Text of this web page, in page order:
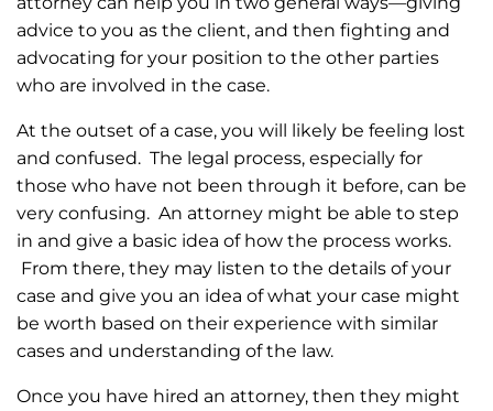
advice to you as the client, and then fighting and
advocating for your position to the other parties
who are involved in the case.
At the outset of a case, you will likely be feeling lost
and confused. The legal process, especially for
those who have not been through it before, can be
very confusing. An attorney might be able to step
in and give a basic idea of how the process works.
From there, they may listen to the details of your
case and give you an idea of what your case might
be worth based on their experience with similar
cases and understanding of the law.
Once you have hired an attorney, then they might